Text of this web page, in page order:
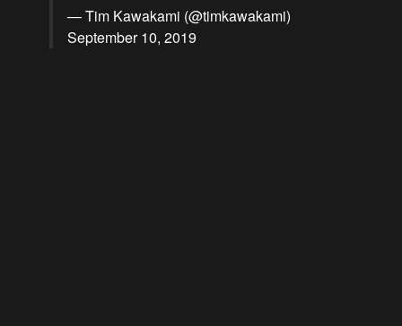
— Tim Kawakami (@timkawakami)
September 10, 2019